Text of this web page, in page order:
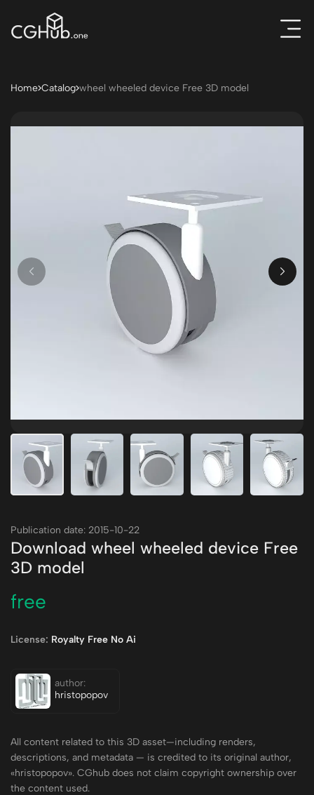
Home Catalog wheel wheeled device Free 3D model
Publication date: 2015-10-22
Download wheel wheeled device Free
3D model
free
License: Royalty Free No Ai
author:
hristopopov
All content related to this 3D asset—including renders,
descriptions, and metadata — is credited to its original author,
«hristopopov». CGhub does not claim copyright ownership over
the content used.